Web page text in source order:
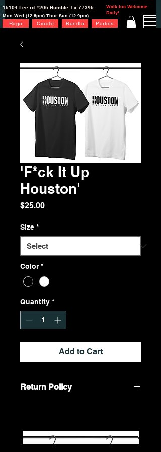
Walk-Ins Welcome
Daily!
15104 Lee rd #206 Humble, Tx 77396
Mon-Wed (12-8pm) Thur-Sun (12-9pm)
Rage Create Bundle Parties
'F*ck It Up
Houston'
$25.00Price
Size *
Color *
Quantity *
Add to Cart
Return Policy